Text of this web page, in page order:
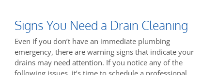
Signs You Need a Drain Cleaning
Even if you don’t have an immediate plumbing
emergency, there are warning signs that indicate your
drains may need attention. If you notice any of the